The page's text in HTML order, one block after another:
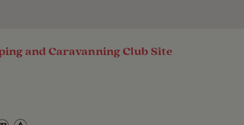
and Caravanning Club Site